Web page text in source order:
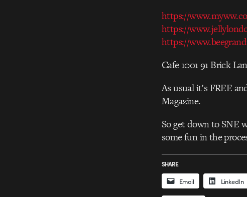
https://
https://
https://
Cafe 1001 91 Brick
As usual it’s FREE
Magazine.
So get down to SNE
some fun in the
SHARE
Email LinkedIn